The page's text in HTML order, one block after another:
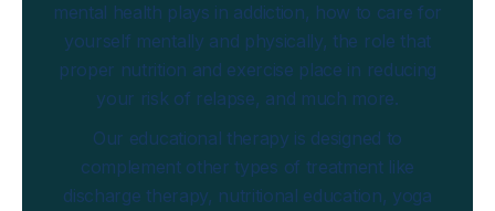
mental health plays in addiction, how to care for
yourself mentally and physically, the role that
proper nutrition and exercise place in reducing
your risk of relapse, and much more.
Our educational therapy is designed to
complement other types of treatment like
discharge therapy, nutritional education, yoga